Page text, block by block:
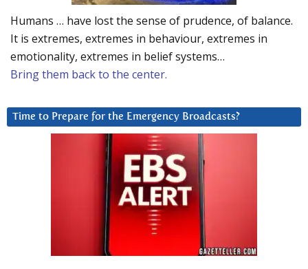
Humans … have lost the sense of prudence, of balance.
It is extremes, extremes in behaviour, extremes in
emotionality, extremes in belief systems…
Bring them back to the center.
Time to Prepare for the Emergency Broadcasts?